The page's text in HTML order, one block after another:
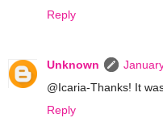
Reply
Unknown
@Icaria-Thanks! It
Reply